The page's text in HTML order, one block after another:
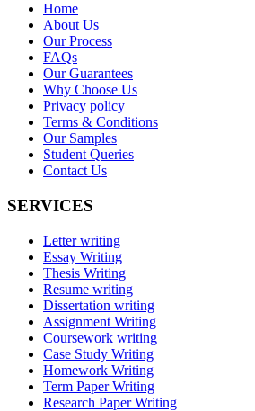
Home
About Us
Our Process
FAQs
Our Guarantees
Why Choose Us
Privacy policy
Terms & Conditions
Our Samples
Student Queries
Contact Us
SERVICES
Letter writing
Essay Writing
Thesis Writing
Resume writing
Dissertation writing
Assignment Writing
Coursework writing
Case Study Writing
Homework Writing
Term Paper Writing
Research Paper Writing